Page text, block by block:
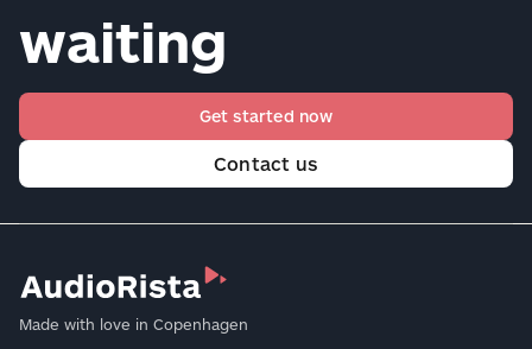
waiting
Get started now
Contact us
Made with love in Copenhagen